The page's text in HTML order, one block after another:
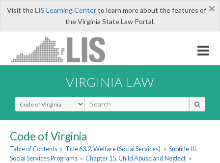
×
Visit theLIS Learning Centerto learn more about the features of
the Virginia State Law Portal.
VIRGINIA LAW
Select Search Type
Code of Virginia
Table of Contents » Title 63.2. Welfare (Social Services) » Subtitle III.
Social Services Programs » Chapter 15. Child Abuse and Neglect »